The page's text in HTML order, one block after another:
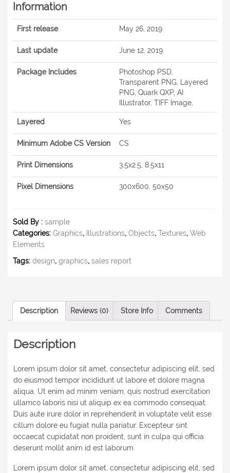
Information
First release May 26, 2019
Last update June 12, 2019
Package Includes
Photoshop PSD,
Transparent PNG, Layered
PNG, Quark QXP, AI
Illustrator, TIFF Image,
Layered Yes
Minimum Adobe CS Version CS
Print Dimensions 3.5x2.5, 8.5x11
Pixel Dimensions 300x600, 50x50
Sold By : sample
Categories: Graphics, Illustrations, Objects, Textures, Web
Elements
Tags: design, graphics, sales report
Description Reviews (0) Store Info Comments
Description
Lorem ipsum dolor sit amet, consectetur adipiscing elit, sed
do eiusmod tempor incididunt ut labore et dolore magna
aliqua. Ut enim ad minim veniam, quis nostrud exercitation
ullamco laboris nisi ut aliquip ex ea commodo consequat.
Duis aute irure dolor in reprehenderit in voluptate velit esse
cillum dolore eu fugiat nulla pariatur. Excepteur sint
occaecat cupidatat non proident, sunt in culpa qui officia
deserunt mollit anim id est laborum
Lorem ipsum dolor sit amet, consectetur adipiscing elit, sed